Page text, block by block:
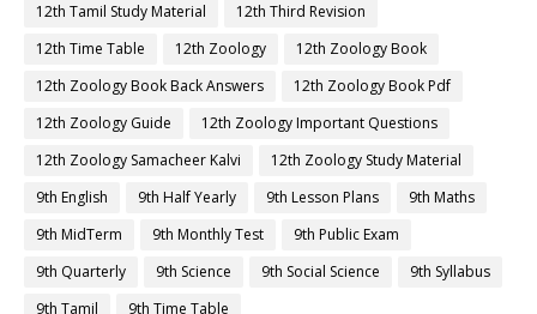
12th Tamil Study Material
12th Third Revision
12th Time Table
12th Zoology
12th Zoology Book
12th Zoology Book Back Answers
12th Zoology Book Pdf
12th Zoology Guide
12th Zoology Important Questions
12th Zoology Samacheer Kalvi
12th Zoology Study Material
9th English
9th Half Yearly 9th Lesson Plans
9th Maths
9th MidTerm
9th Monthly Test
9th Public Exam
9th Quarterly
9th Science 9th Social Science
9th Syllabus
9th Tamil
9th Time Table